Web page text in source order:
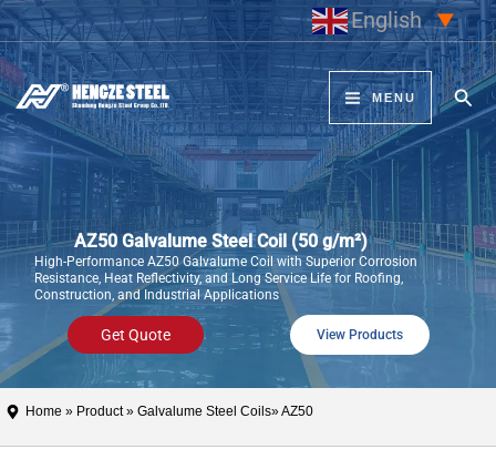
Skip
to
content
English ▼
MENU
AZ50 Galvalume Steel Coil (50 g/m²)
High-Performance AZ50 Galvalume Coil with Superior Corrosion
Resistance, Heat Reflectivity, and Long Service Life for Roofing,
Construction, and Industrial Applications
Get Quote View Products
Home » Product» Galvalume Steel Coils» AZ50